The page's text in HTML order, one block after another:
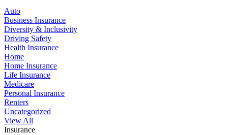
Auto
Business Insurance
Diversity & Inclusivity
Driving Safety
Health Insurance
Home
Home Insurance
Life Insurance
Medicare
Personal Insurance
Renters
Uncategorized
View All
Insurance